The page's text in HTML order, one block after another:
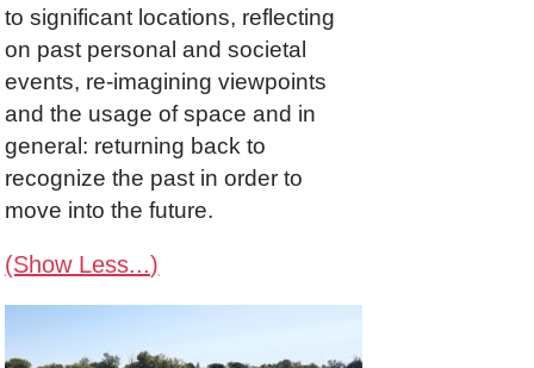
to significant locations, reflecting
on past personal and societal
events, re-imagining viewpoints
and the usage of space and in
general: returning back to
recognize the past in order to
move into the future.
(Show Less...)